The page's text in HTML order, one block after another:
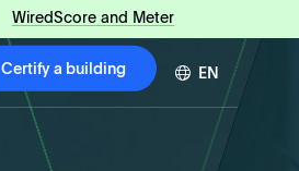
WiredScore and Meter
Certify a building EN
DE
FR